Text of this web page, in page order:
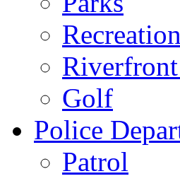
Recreation
Golf
Police
Patrol